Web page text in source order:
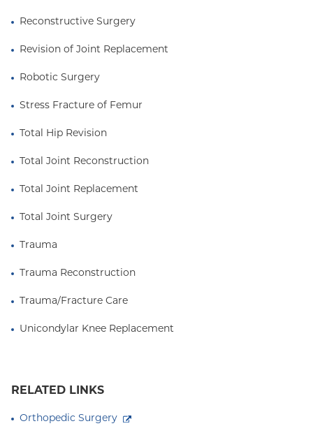
Reconstructive Surgery
Revision of Joint Replacement
Robotic Surgery
Stress Fracture of Femur
Total Hip Revision
Total Joint Reconstruction
Total Joint Replacement
Total Joint Surgery
Trauma
Trauma Reconstruction
Trauma/Fracture Care
Unicondylar Knee Replacement
RELATED LINKS
Orthopedic Surgery